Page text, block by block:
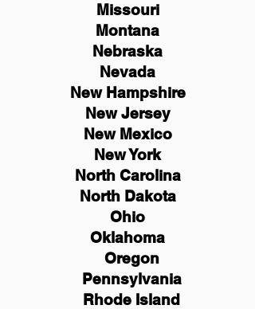
Missouri
Montana
Nebraska
Nevada
New Hampshire
NewJersey
New Mexico
New York
North Carolina
North Dakota
Ohio
Oklahoma
Oregon
Pennsylvania
Rhode Island